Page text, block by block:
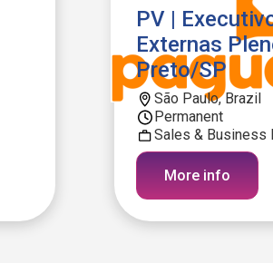
PV |
Externas
Preto/SP
São Paulo, Brazil
Permanent
Sales & Business
More info